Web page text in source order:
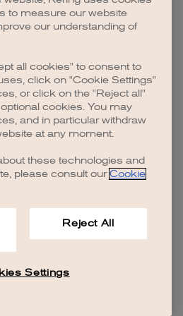
for more information).
to measure our website
our understanding of
all cookies" to consent to
click on "Cookie Settings"
or click on the "Reject all"
cookies. You may
and in particular withdraw
at any moment.
these technologies and
please consult our Cookie
Reject All
Settings